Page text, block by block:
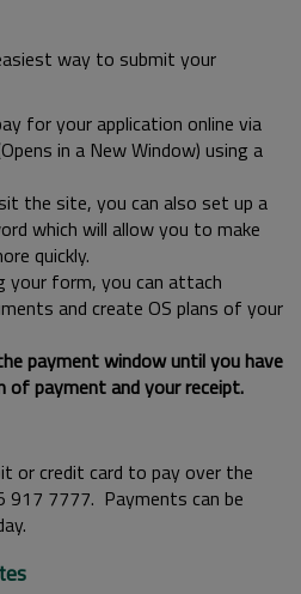
way to submit your
for your application online via
in a New Window) using a
the site, you can also set up a
which will allow you to make
quickly.
your form, you can attach
and create OS plans of your
payment window until you have
of payment and your receipt.
or credit card to pay over the
917 7777. Payments can be